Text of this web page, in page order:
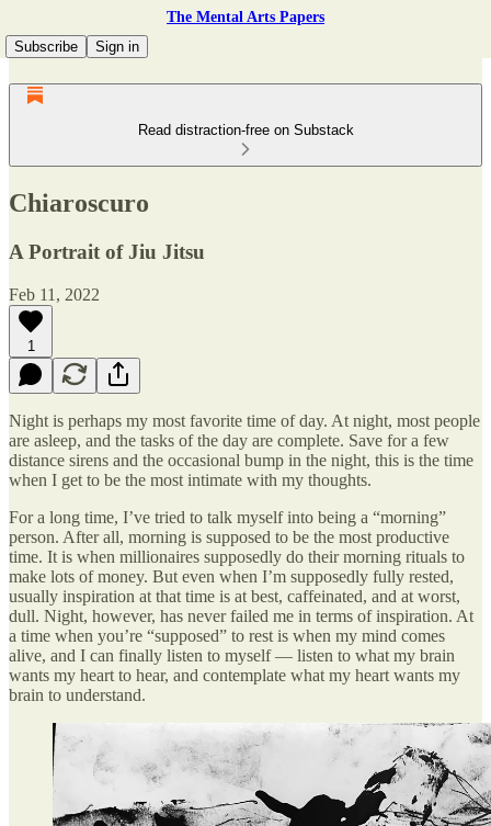
The Mental Arts Papers
Subscribe
Sign in
Read distraction-free on Substack
Chiaroscuro
A Portrait of Jiu Jitsu
Feb 11, 2022
1
Night is perhaps my most favorite time of day. At night, most people
are asleep, and the tasks of the day are complete. Save for a few
distance sirens and the occasional bump in the night, this is the time
when I get to be the most intimate with my thoughts.
For a long time, I’ve tried to talk myself into being a “morning”
person. After all, morning is supposed to be the most productive
time. It is when millionaires supposedly do their morning rituals to
make lots of money. But even when I’m supposedly fully rested,
usually inspiration at that time is at best, caffeinated, and at worst,
dull. Night, however, has never failed me in terms of inspiration. At
a time when you’re “supposed” to rest is when my mind comes
alive, and I can finally listen to myself — listen to what my brain
wants my heart to hear, and contemplate what my heart wants my
brain to understand.